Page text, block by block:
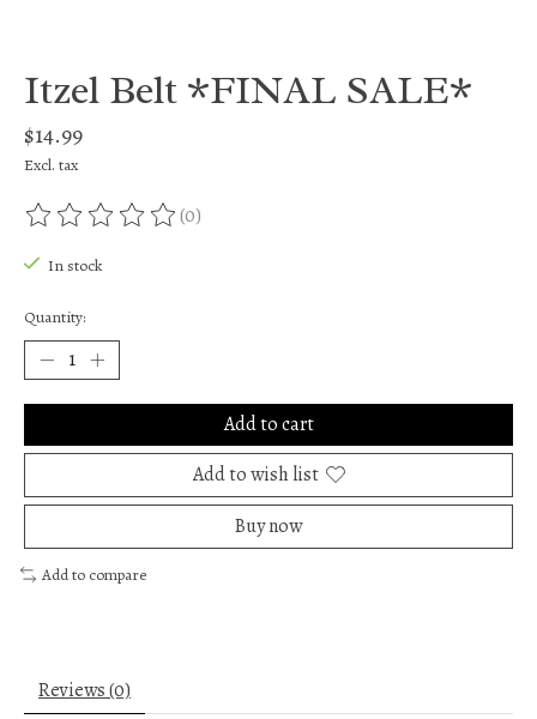
Itzel Belt *FINAL SALE*
$14.99
Excl. tax
The rating of this product is
(0)
In stock
Quantity:
Add to cart
Add to wish list
Buy now
Add to compare
Reviews (0)